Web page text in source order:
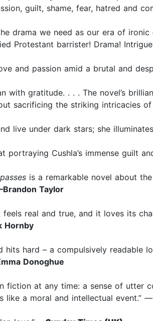
guilt, shame, fear, hatred and
drama we need as our era of
Protestant barrister! Drama!
and passion amid a brutal and
with gratitude. . . . The novel’s
sacrificing the striking intricacies of
live under dark stars; she
portraying Cushla’s immense guilt
is a remarkable novel about
Taylor
feels real and true, and it loves its
Hornby
hits hard – a compulsively readable
Donoghue
fiction at any time: a sense of
a moral and intellectual event.” —